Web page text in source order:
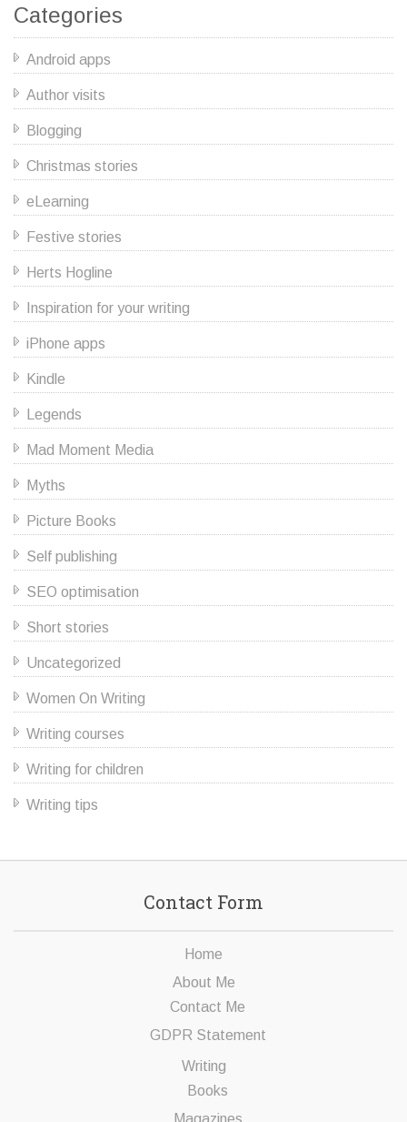
Categories
Android apps
Author visits
Blogging
Christmas stories
eLearning
Festive stories
Herts Hogline
Inspiration for your writing
iPhone apps
Kindle
Legends
Mad Moment Media
Myths
Picture Books
Self publishing
SEO optimisation
Short stories
Uncategorized
Women On Writing
Writing courses
Writing for children
Writing tips
Contact Form
Home
About Me
Contact Me
GDPR Statement
Writing
Books
Magazines